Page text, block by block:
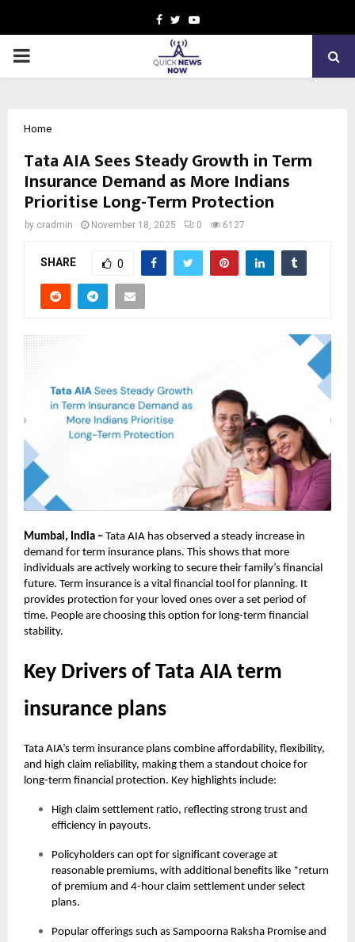
Facebook
TwitterYoutube
PRIMARY
Home
Tata AIA Sees Steady Growth in Term
Insurance Demand as More Indians
Prioritise Long-Term Protection
by cradmin November 18, 2025 0 6127
SHARE 0
Mumbai, India – Tata AIA has observed a steady increase in
demand for term insurance plans. This shows that more
individuals are actively working to secure their family’s financial
future. Term insurance is a vital financial tool for planning. It
provides protection for your loved ones over a set period of
time. People are choosing this option for long-term financial
stability.
Key Drivers of Tata AIA term
insurance plans
Tata AIA’s term insurance plans combine affordability, flexibility,
and high claim reliability, making them a standout choice for
long-term financial protection. Key highlights include:
High claim settlement ratio, reflecting strong trust and
efficiency in payouts.
Policyholders can opt for significant coverage at
reasonable premiums, with additional benefits like *return
of premium and 4-hour claim settlement under select
plans.
Popular offerings such as Sampoorna Raksha Promise and